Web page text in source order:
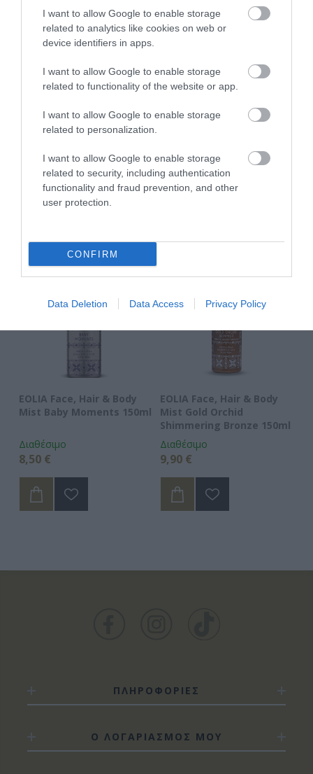
I want to allow Google to enable storage
related to analytics like cookies on web or
device identifiers in apps.
I want to allow Google to enable storage
related to functionality of the website or app.
I want to allow Google to enable storage
related to personalization.
I want to allow Google to enable storage
related to security, including authentication
functionality and fraud prevention, and other
user protection.
CONFIRM
Data Deletion Data Access Privacy Policy
Διαθέσιμο
14,96 €
Διαθέσιμο
34,90 €
ΑΝΑΚΆΛΥΨΕ
ΠΑΡΌΜΟΙΑ
ΑΓΑΠΗΜΈΝΑ
EOLIA Face, Hair & Body
Mist Baby Moments 150ml
Διαθέσιμο
8,50 €
EOLIA Face, Hair & Body
Mist Gold Orchid
Shimmering Bronze 150ml
Διαθέσιμο
9,90 €
ΠΛΗΡΟΦΟΡΙΕΣ
Ο ΛΟΓΑΡΙΑΣΜΟΣ ΜΟΥ